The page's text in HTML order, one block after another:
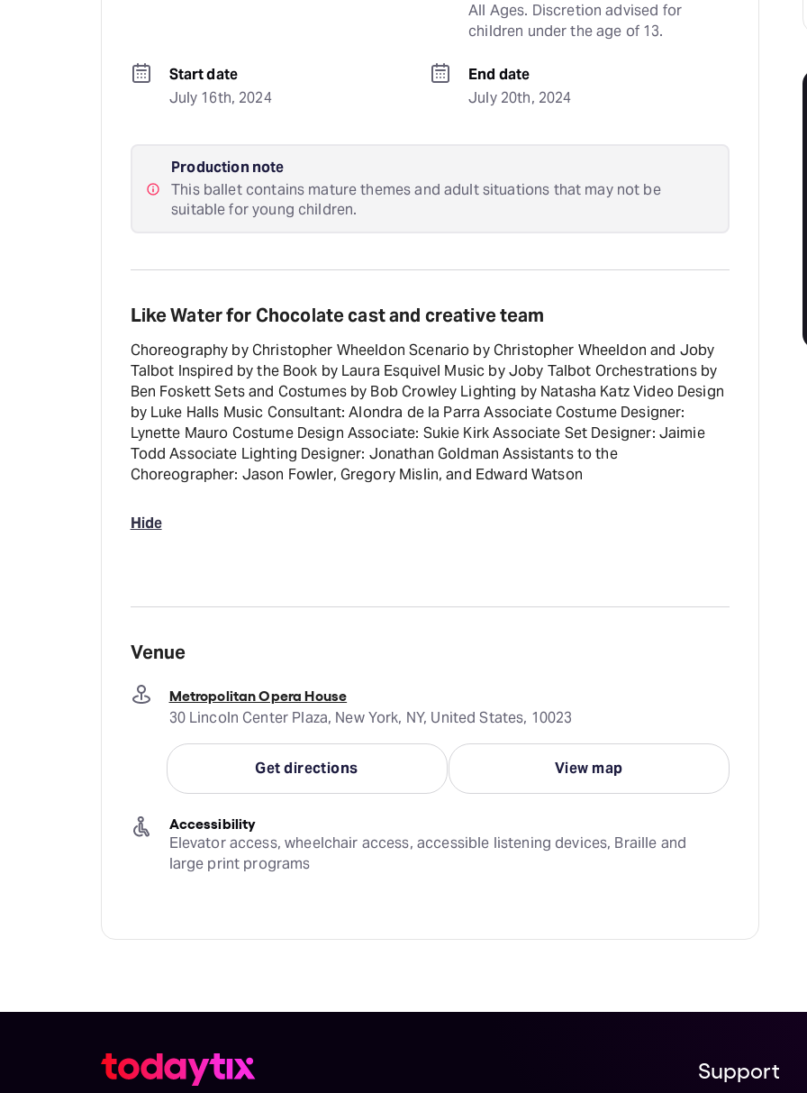
All Ages. Discretion advised for
children under the age of 13.
Start date
July 16th, 2024
End date
July 20th, 2024
Production note
This ballet contains mature themes and adult situations that may not be
suitable for young children.
Like Water for Chocolate cast and creative team
Choreography by Christopher Wheeldon Scenario by Christopher Wheeldon and Joby
Talbot Inspired by the Book by Laura Esquivel Music by Joby Talbot Orchestrations by
Ben Foskett Sets and Costumes by Bob Crowley Lighting by Natasha Katz Video Design
by Luke Halls Music Consultant: Alondra de la Parra Associate Costume Designer:
Lynette Mauro Costume Design Associate: Sukie Kirk Associate Set Designer: Jaimie
Todd Associate Lighting Designer: Jonathan Goldman Assistants to the
Choreographer: Jason Fowler, Gregory Mislin, and Edward Watson
Hide
Venue
Metropolitan Opera House
30 Lincoln Center Plaza, New York, NY, United States, 10023
Get directions View map
Accessibility
Elevator access, wheelchair access, accessible listening devices, Braille and
large print programs
Support